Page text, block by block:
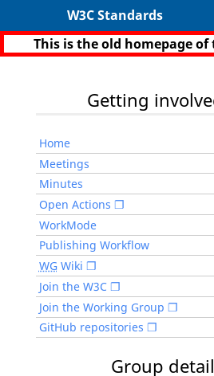
W3C Standards
This is the old homepage
Getting
Home
Meetings
Minutes
Open Actions
WorkMode
Publishing Workflow
WGWiki
Join the W3C
Join the Working Group
GitHub repositories
Group